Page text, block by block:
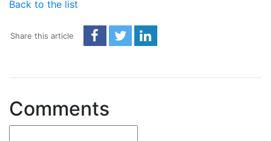
Back to the list
Share this article
Comments